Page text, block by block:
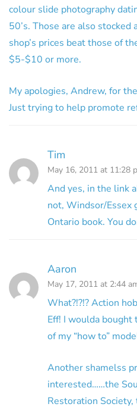
colour slide photography
50’s. Those are also stocked
shop’s prices beat those of
$5-$10 or more.
My apologies, Andrew, for
Just trying to help promote
Tim
May 16, 2011 at 11:28
And yes, in the link
not, Windsor/Essex
Ontario book. You
Aaron
May 17, 2011 at 2:44
What?!?!? Action
Eff! I woulda bought
of my “how to”
Another shamelss
interested……the
Restoration Society,